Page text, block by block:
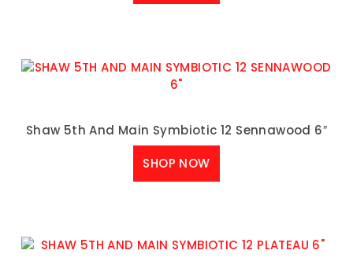
Shaw 5th And Main Symbiotic 12 Sennawood 6″
SHOP NOW